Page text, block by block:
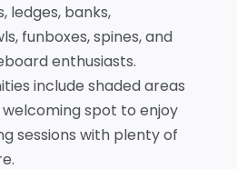
ledges, banks,
funboxes, spines, and
enthusiasts.
include shaded areas
welcoming spot to enjoy
sessions with plenty of